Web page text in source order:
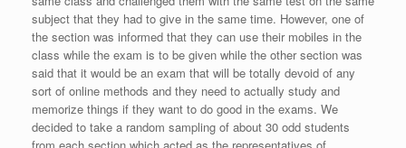
subject that they had to give in the same time. However, one of
the section was informed that they can use their mobiles in the
class while the exam is to be given while the other section was
said that it would be an exam that will be totally devoid of any
sort of online methods and they need to actually study and
memorize things if they want to do good in the exams. We
decided to take a random sampling of about 30 odd students